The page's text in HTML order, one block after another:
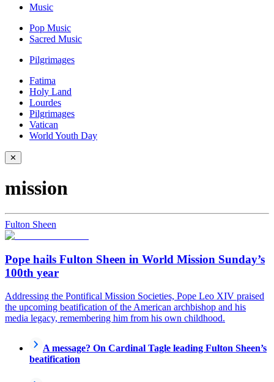
Music
Pop Music
Sacred Music
Pilgrimages
Fatima
Holy Land
Lourdes
Pilgrimages
Vatican
World Youth Day
✕
mission
Fulton Sheen
Pope hails Fulton Sheen in World Mission Sunday’s
100th year
Addressing the Pontifical Mission Societies, Pope Leo XIV praised
the upcoming beatification of the American archbishop and his
media legacy, remembering him from his own childhood.
A message? On Cardinal Tagle leading Fulton Sheen’s
beatification